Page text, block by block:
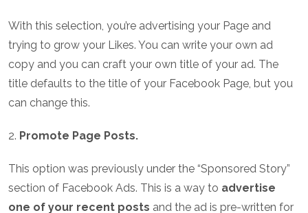
With this selection, you’re advertising your Page and
trying to grow your Likes. You can write your own ad
copy and you can craft your own title of your ad. The
title defaults to the title of your Facebook Page, but you
can change this.
2. Promote Page Posts.
This option was previously under the “Sponsored Story”
section of Facebook Ads. This is a way to advertise
one of your recent posts and the ad is pre-written for